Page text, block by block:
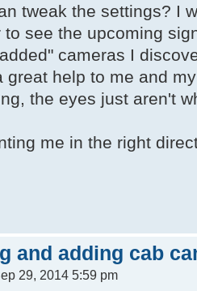
tweak the settings? I
see the upcoming
cameras I
great help to me and
the eyes just aren't
me in the right
and adding cab
29, 2014 5:59 pm